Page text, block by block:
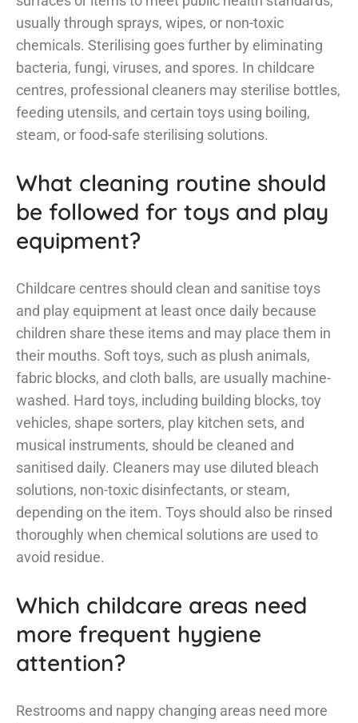
usually through sprays, wipes, or non-toxic
chemicals. Sterilising goes further by eliminating
bacteria, fungi, viruses, and spores. In childcare
centres, professional cleaners may sterilise bottles,
feeding utensils, and certain toys using boiling,
steam, or food-safe sterilising solutions.
What cleaning routine should
be followed for toys and play
equipment?
Childcare centres should clean and sanitise toys
and play equipment at least once daily because
children share these items and may place them in
their mouths. Soft toys, such as plush animals,
fabric blocks, and cloth balls, are usually machine-
washed. Hard toys, including building blocks, toy
vehicles, shape sorters, play kitchen sets, and
musical instruments, should be cleaned and
sanitised daily. Cleaners may use diluted bleach
solutions, non-toxic disinfectants, or steam,
depending on the item. Toys should also be rinsed
thoroughly when chemical solutions are used to
avoid residue.
Which childcare areas need
more frequent hygiene
attention?
Restrooms and nappy changing areas need more